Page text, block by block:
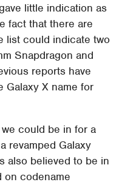
little indication as
fact that there are
list could indicate two
Snapdragon and
reports have
Galaxy X name for
could be in for a
revamped Galaxy
also believed to be in
on codename